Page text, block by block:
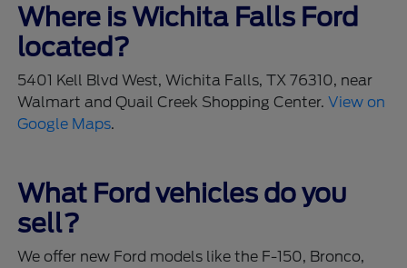
Where is Wichita Falls Ford
located?
5401 Kell Blvd West, Wichita Falls, TX 76310, near
Walmart and Quail Creek Shopping Center.View on
Google Maps.
What Ford vehicles do you
sell?
We offer new Ford models like the F-150, Bronco,